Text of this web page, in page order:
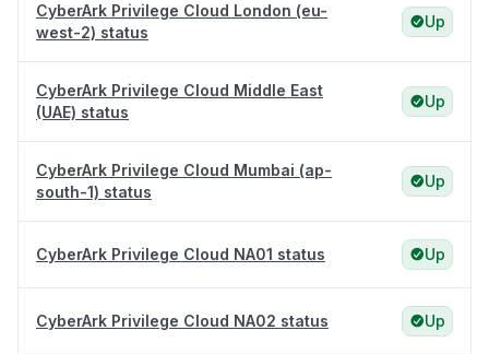
CyberArk Privilege Cloud London (eu-
west-2) status
Up
CyberArk Privilege Cloud Middle East
(UAE) status
Up
CyberArk Privilege Cloud Mumbai (ap-
south-1) status
Up
CyberArk Privilege Cloud NA01 status Up
CyberArk Privilege Cloud NA02 status Up